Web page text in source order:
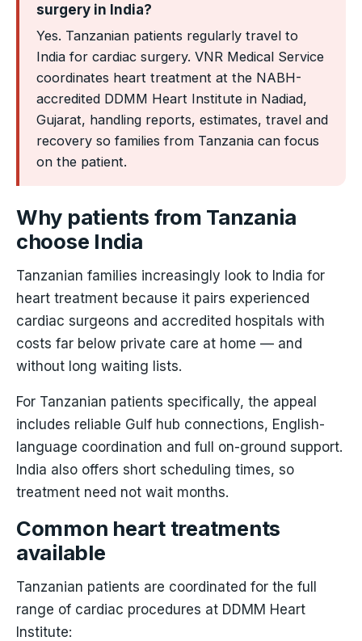
surgery in India?
Yes. Tanzanian patients regularly travel to
India for cardiac surgery. VNR Medical Service
coordinates heart treatment at the NABH-
accredited DDMM Heart Institute in Nadiad,
Gujarat, handling reports, estimates, travel and
recovery so families from Tanzania can focus
on the patient.
Why patients from Tanzania
choose India
Tanzanian families increasingly look to India for
heart treatment because it pairs experienced
cardiac surgeons and accredited hospitals with
costs far below private care at home — and
without long waiting lists.
For Tanzanian patients specifically, the appeal
includes reliable Gulf hub connections, English-
language coordination and full on-ground support.
India also offers short scheduling times, so
treatment need not wait months.
Common heart treatments
available
Tanzanian patients are coordinated for the full
range of cardiac procedures at DDMM Heart
Institute: